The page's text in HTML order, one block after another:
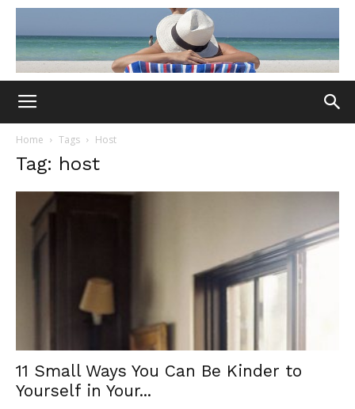
Home Tags Host
Tag: host
11 Small Ways You Can Be Kinder to
Yourself in Your...